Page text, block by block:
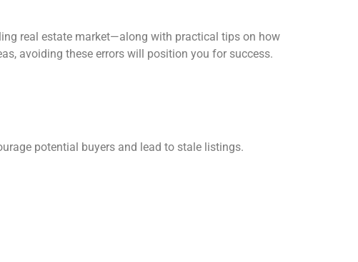
real estate market—along with practical tips on how
avoiding these errors will position you for success.
potential buyers and lead to stale listings.